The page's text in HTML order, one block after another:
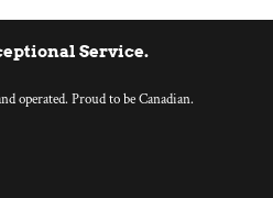
Service.
operated. Proud to be Canadian.